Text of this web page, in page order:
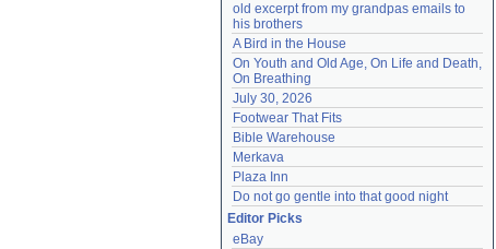
old excerpt from my grandpas emails to
his brothers
A Bird in the House
On Youth and Old Age, On Life and Death,
On Breathing
July 30, 2026
Footwear That Fits
Bible Warehouse
Merkava
Plaza Inn
Do not go gentle into that good night
Editor Picks
eBay